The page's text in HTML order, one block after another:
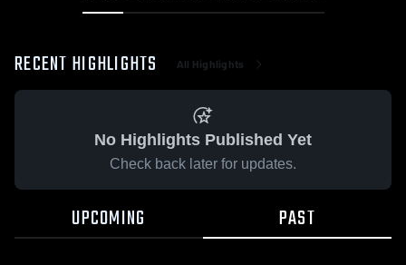
RECENT HIGHLIGHTS All Highlights
No Highlights Published Yet
Check back later for updates.
UPCOMING PAST